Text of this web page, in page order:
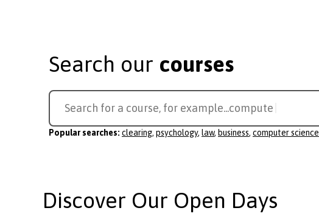
Search our courses
Search
a
Search for a course, for example...computer science
Popular searches: clearing, psychology, law, business, computer science
Discover Our Open Days